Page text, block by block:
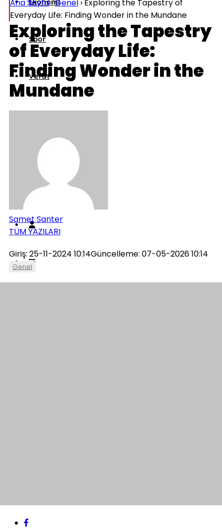
Spor
Vefat
Genel
İletişim
Künye
Ana Sayfa›Genel › Exploring the Tapestry of
Everyday Life: Finding Wonder in the Mundane
Exploring the Tapestry
of Everyday Life:
Finding Wonder in the
Mundane
Samet Santer
TÜM YAZILARI
Giriş: 25-11-2024 10:14Güncelleme: 07-05-2026 10:14
Genel